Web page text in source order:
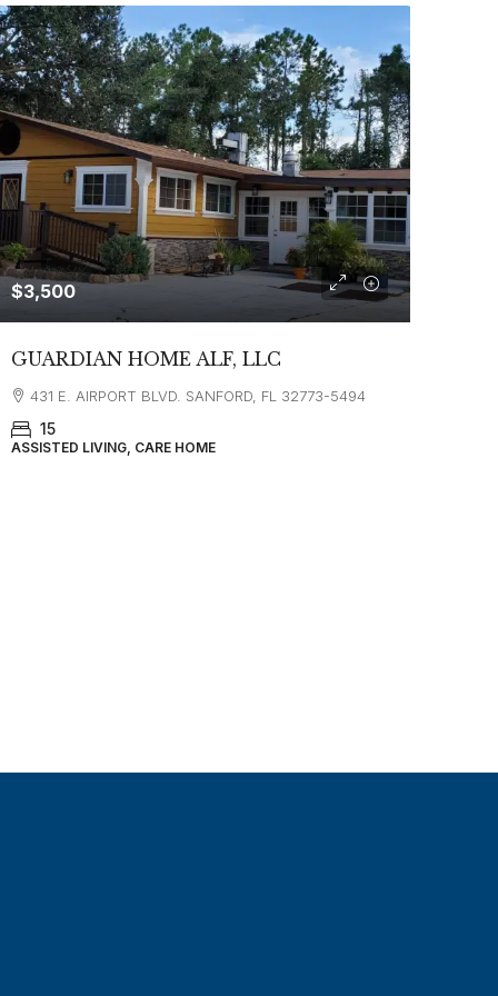
$3,500
GUARDIAN HOME ALF, LLC
431 E. AIRPORT BLVD. SANFORD, FL 32773-5494
15
ASSISTED LIVING, CARE HOME